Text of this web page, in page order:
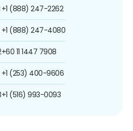
+1 (888) 247-2262
+1 (888) 247-4080
+60 11 1447 7908
+1 (253) 400-9606
+1 (516) 993-0093